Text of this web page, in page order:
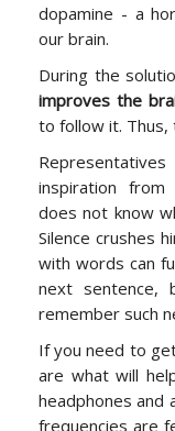
dopamine - a
our brain.
During the
improves the
to follow it. Thus,
inspiration from
does not know
Silence crushes
with words can
next sentence,
remember such
If you need to
are what will
headphones
frequencies are